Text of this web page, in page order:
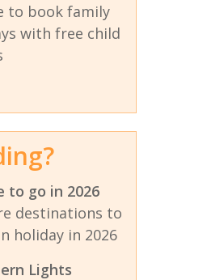
to book family
with free child
to go in 2026
destinations to
holiday in 2026
Lights